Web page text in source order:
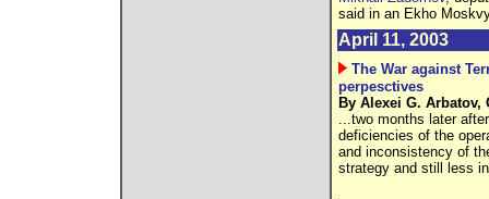
said in an Ekho
April 11, 2003
The War against
perpesctives
By Alexei G. Arbatov,
...two months later
deficiencies of the
and inconsistency of
strategy and still less